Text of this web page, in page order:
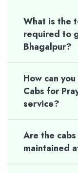
What is the
required to
Bhagalpur?
How can
Cabs for
service?
Are the
maintained